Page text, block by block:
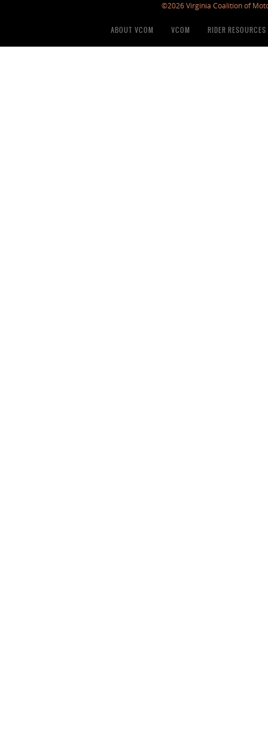
©2026 Virginia Coalition of
ABOUT VCOM VCOM RIDER RESOURCES